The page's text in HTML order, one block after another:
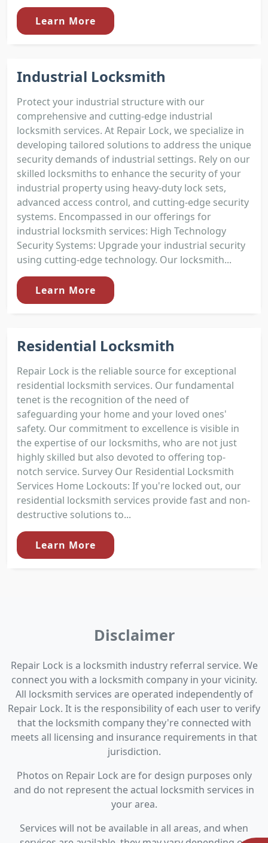
Learn More
Industrial Locksmith
Protect your industrial structure with our
comprehensive and cutting-edge industrial
locksmith services. At Repair Lock, we specialize in
developing tailored solutions to address the unique
security demands of industrial settings. Rely on our
skilled locksmiths to enhance the security of your
industrial property using heavy-duty lock sets,
advanced access control, and cutting-edge security
systems. Encompassed in our offerings for
industrial locksmith services: High Technology
Security Systems: Upgrade your industrial security
using cutting-edge technology. Our locksmith...
Learn More
Residential Locksmith
Repair Lock is the reliable source for exceptional
residential locksmith services. Our fundamental
tenet is the recognition of the need of
safeguarding your home and your loved ones'
safety. Our commitment to excellence is visible in
the expertise of our locksmiths, who are not just
highly skilled but also devoted to offering top-
notch service. Survey Our Residential Locksmith
Services Home Lockouts: If you're locked out, our
residential locksmith services provide fast and non-
destructive solutions to...
Learn More
Disclaimer
Repair Lock is a locksmith industry referral service. We
connect you with a locksmith company in your vicinity.
All locksmith services are operated independently of
Repair Lock. It is the responsibility of each user to verify
that the locksmith company they're connected with
meets all licensing and insurance requirements in that
jurisdiction.
Photos on Repair Lock are for design purposes only
and do not represent the actual locksmith services in
your area.
Services will not be available in all areas, and when